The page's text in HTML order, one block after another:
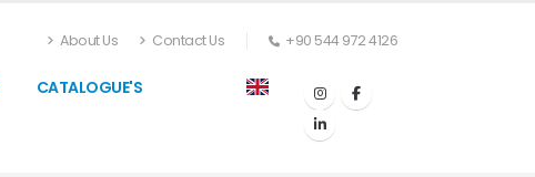
About Us Contact Us +90 544 972 4126
CATALOGUE'S